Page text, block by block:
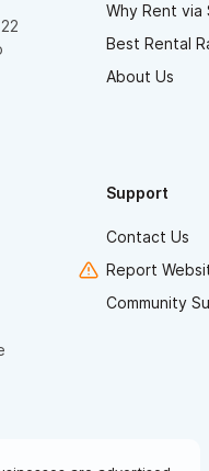
Why Rent via
Best Rental
About Us
Support
Contact Us
Report
Community